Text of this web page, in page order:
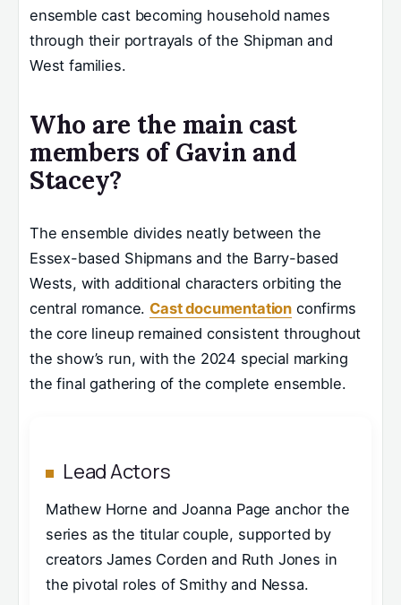
ensemble cast becoming household names
through their portrayals of the Shipman and
West families.
Who are the main cast
members of Gavin and
Stacey?
The ensemble divides neatly between the
Essex-based Shipmans and the Barry-based
Wests, with additional characters orbiting the
central romance. Cast documentation confirms
the core lineup remained consistent throughout
the show’s run, with the 2024 special marking
the final gathering of the complete ensemble.
Lead Actors
Mathew Horne and Joanna Page anchor the
series as the titular couple, supported by
creators James Corden and Ruth Jones in
the pivotal roles of Smithy and Nessa.